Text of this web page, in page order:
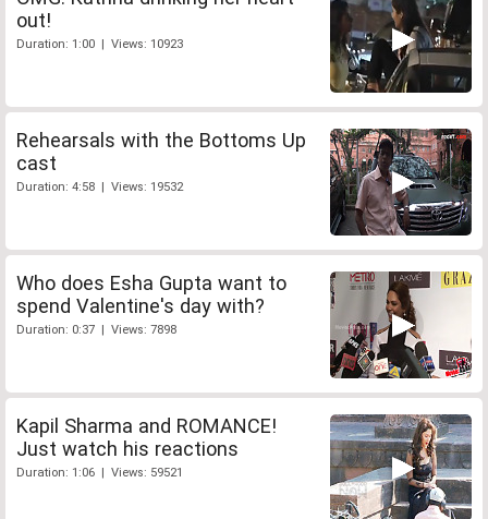
out!
Duration: 1:00 | Views: 10923
Rehearsals with the Bottoms Up
cast
Duration: 4:58 | Views: 19532
Who does Esha Gupta want to
spend Valentine's day with?
Duration: 0:37 | Views: 7898
Kapil Sharma and ROMANCE!
Just watch his reactions
Duration: 1:06 | Views: 59521